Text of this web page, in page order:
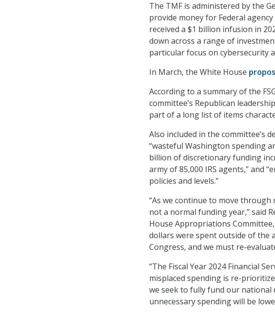
The TMF is administered by the
provide money for Federal
received a $1 billion infusion in
down across a range of
particular focus on cybersecurity
In March, the White House
According to a summary of the
committee’s Republican
part of a long list of items
Also included in the committee’s
“wasteful Washington spending
billion of discretionary funding
army of 85,000 IRS agents,” and
policies and levels.”
“As we continue to move
not a normal funding year,” said
House Appropriations
dollars were spent outside of the
Congress, and we must re-
“The Fiscal Year 2024 Financial
misplaced spending is re-
we seek to fully fund our national
unnecessary spending will be